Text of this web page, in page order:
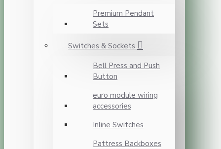
Premium Pendant
Sets
Switches & Sockets
Bell Press and Push
Button
euro module wiring
accessories
Inline Switches
Pattress Backboxes